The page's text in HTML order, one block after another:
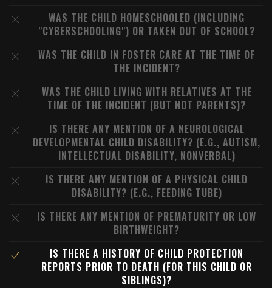
WAS THE CHILD HOMESCHOOLED (INCLUDING
"CYBERSCHOOLING") OR TAKEN OUT OF SCHOOL?
WAS THE CHILD IN FOSTER CARE AT THE TIME OF
THE INCIDENT?
WAS THE CHILD LIVING WITH RELATIVES AT THE
TIME OF THE INCIDENT (BUT NOT PARENTS)?
IS THERE ANY MENTION OF A NEUROLOGICAL
DEVELOPMENTAL CHILD DISABILITY? (E.G., AUTISM,
INTELLECTUAL DISABILITY, NONVERBAL)
IS THERE ANY MENTION OF A PHYSICAL CHILD
DISABILITY? (E.G., FEEDING TUBE)
IS THERE ANY MENTION OF PREMATURITY OR LOW
BIRTHWEIGHT?
IS THERE A HISTORY OF CHILD PROTECTION
REPORTS PRIOR TO DEATH (FOR THIS CHILD OR
SIBLINGS)?